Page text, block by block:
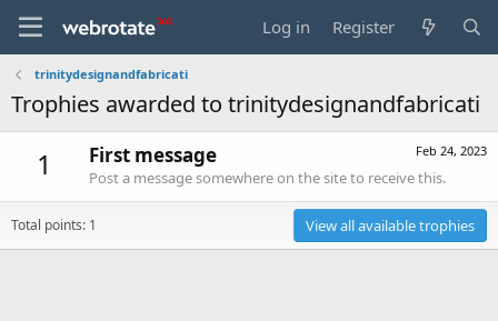
Log in Register
trinitydesignandfabricati
Trophies awarded to trinitydesignandfabricati
1 Feb 24, 2023
First message
Post a message somewhere on the site to receive this.
Total points: 1 View all available trophies